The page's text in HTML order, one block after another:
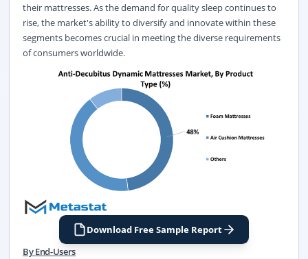
their mattresses. As the demand for quality sleep continues to
rise, the market's ability to diversify and innovate within these
segments becomes crucial in meeting the diverse requirements
of consumers worldwide.
Download Free Sample Report
By End-Users